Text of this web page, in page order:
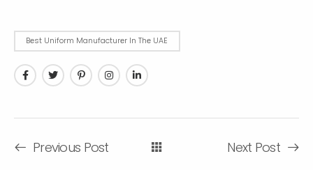
Bеst Uniform Manufacturеr In Thе UAE
Previous Post Next Post